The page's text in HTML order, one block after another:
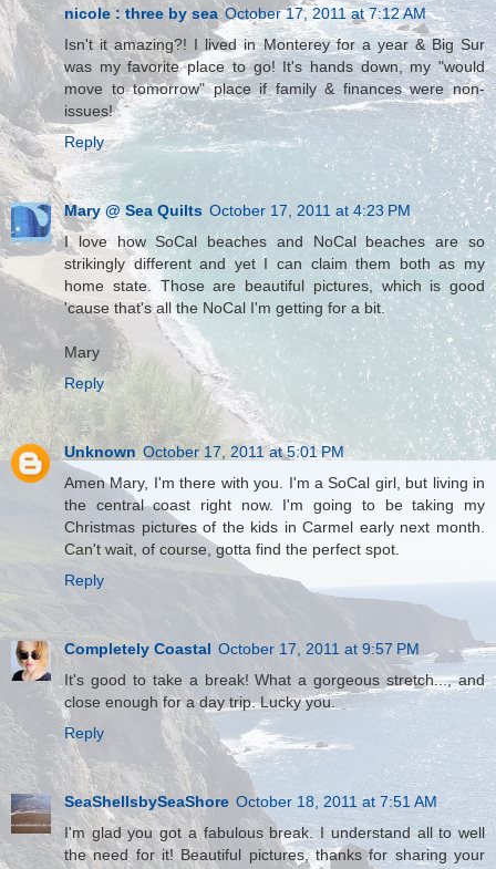
nicole : three by sea October 17, 2011 at 7:12 AM
Isn't it amazing?! I lived in Monterey for a year & Big Sur
was my favorite place to go! It's hands down, my "would
move to tomorrow" place if family & finances were non-
issues!
Reply
Mary @ Sea Quilts October 17, 2011 at 4:23 PM
I love how SoCal beaches and NoCal beaches are so
strikingly different and yet I can claim them both as my
home state. Those are beautiful pictures, which is good
'cause that's all the NoCal I'm getting for a bit.
Mary
Reply
Unknown October 17, 2011 at 5:01 PM
Amen Mary, I'm there with you. I'm a SoCal girl, but living in
the central coast right now. I'm going to be taking my
Christmas pictures of the kids in Carmel early next month.
Can't wait, of course, gotta find the perfect spot.
Reply
Completely Coastal October 17, 2011 at 9:57 PM
It's good to take a break! What a gorgeous stretch..., and
close enough for a day trip. Lucky you.
Reply
SeaShellsbySeaShore October 18, 2011 at 7:51 AM
I'm glad you got a fabulous break. I understand all to well
the need for it! Beautiful pictures, thanks for sharing your